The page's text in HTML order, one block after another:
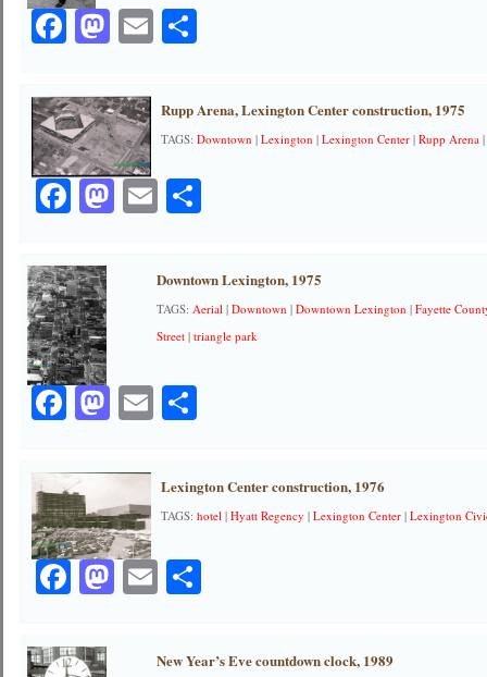
Facebook
Mastodon
EmailShare
Rupp Arena, Lexington Center construction, 1975
TAGS:Downtown |Lexington |Lexington Center |Rupp Arena
Facebook
Mastodon
EmailShare
Downtown Lexington, 1975
TAGS:Aerial |Downtown |Downtown Lexington |Fayette
Street |triangle park
Facebook
Mastodon
EmailShare
Lexington Center construction, 1976
TAGS:hotel |Hyatt Regency |Lexington Center |Lexington
Facebook
Mastodon
EmailShare
New Year’s Eve countdown clock, 1989